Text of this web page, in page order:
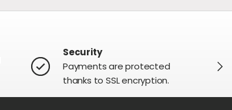
NEXT
Security
Payments are protected
thanks to SSL encryption.